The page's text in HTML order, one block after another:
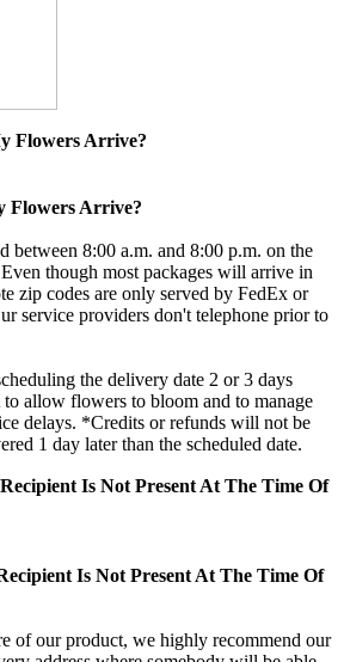
Flowers Arrive?
Flowers Arrive?
between 8:00 a.m. and 8:00 p.m. on the
though most packages will arrive in
zip codes are only served by FedEx or
service providers don't telephone prior to
the delivery date 2 or 3 days
to allow flowers to bloom and to manage
delays. *Credits or refunds will not be
1 day later than the scheduled date.
Is Not Present At The Time Of
Is Not Present At The Time Of
of our product, we highly recommend our